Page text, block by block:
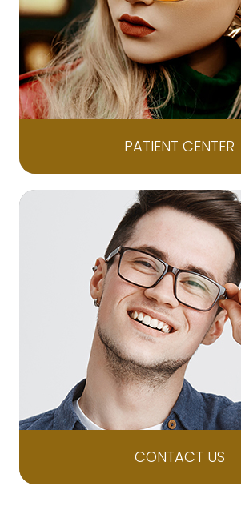
PATIENT CENTER
CONTACT US